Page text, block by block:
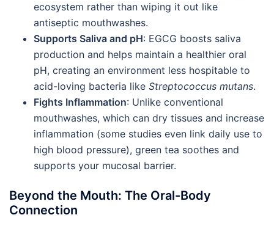
ecosystem rather than wiping it out like
antiseptic mouthwashes.
Supports Saliva and pH: EGCG boosts saliva
production and helps maintain a healthier oral
pH, creating an environment less hospitable to
acid-loving bacteria like Streptococcus mutans.
Fights Inflammation: Unlike conventional
mouthwashes, which can dry tissues and increase
inflammation (some studies even link daily use to
high blood pressure), green tea soothes and
supports your mucosal barrier.
Beyond the Mouth: The Oral-Body
Connection